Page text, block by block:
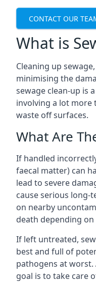
CONTACT OUR
What is
Cleaning up
minimising the
sewage clean-up is
involving a lot more
waste off surfaces.
What Are
If handled
faecal matter) can
lead to severe
cause serious long-
on nearby
death depending
If left untreated,
best and full of
pathogens at worst.
goal is to take care